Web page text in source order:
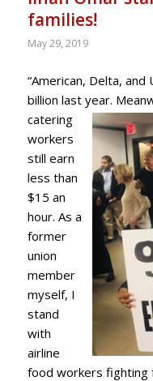
families!
May 29, 2019
“American, Delta,
billion last year.
catering
workers
still earn
less than
$15 an
hour. As a
former
union
member
myself, I
stand
with
airline
food workers fighting